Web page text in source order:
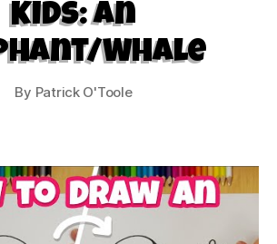
Kids: An
Whale
By Patrick O'Toole